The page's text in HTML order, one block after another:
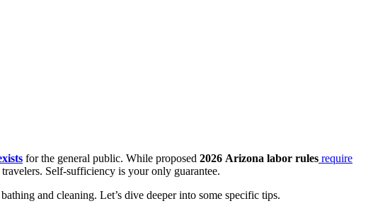
for the general public. While proposed 2026 Arizona labor rules require
Self-sufficiency is your only guarantee.
and cleaning. Let’s dive deeper into some specific tips.